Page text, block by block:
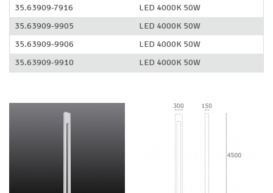
35.63909-7916
LED 4000K 50W
35.63909-9905
LED 4000K 50W
35.63909-9906
LED 4000K 50W
35.63909-9910
LED 4000K 50W